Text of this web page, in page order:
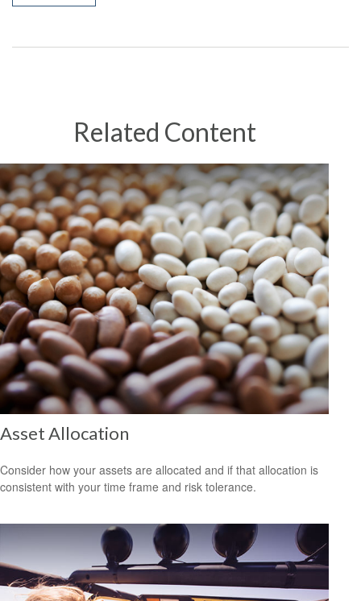
Related Content
Asset Allocation
Consider how your assets are allocated and if that allocation is
consistent with your time frame and risk tolerance.